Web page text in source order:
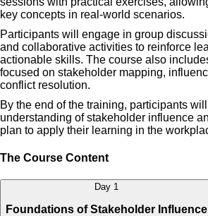
key concepts in real-world scenarios.
Participants will engage in group
and collaborative activities to reinforce
actionable skills. The course also
focused on stakeholder mapping,
conflict resolution.
By the end of the training, participants
understanding of stakeholder influence
plan to apply their learning in the
The Course Content
Day 1
Foundations of Stakeholder Influence